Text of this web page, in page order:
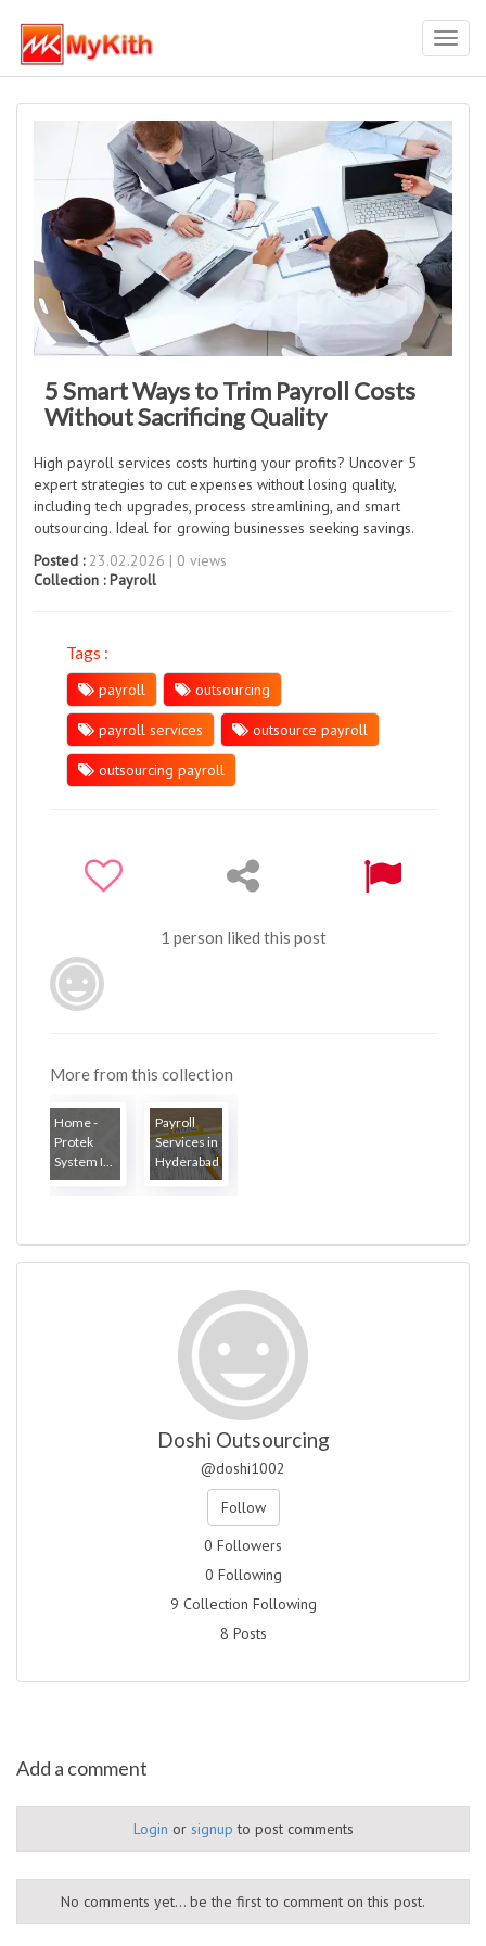
5 Smart Ways to Trim Payroll Costs
Without Sacrificing Quality
High payroll services costs hurting your profits? Uncover 5
expert strategies to cut expenses without losing quality,
including tech upgrades, process streamlining, and smart
outsourcing. Ideal for growing businesses seeking savings.
Posted :23.02.2026 | 0 views
Collection :Payroll
Tags :
payroll
outsourcing
payroll services outsource payroll
outsourcing payroll
1 person liked this post
More from this collection
Home -
Protek
System I...
Payroll
Services in
Hyderabad
Doshi Outsourcing
@doshi1002
Follow
0 Followers
0 Following
9 Collection Following
8 Posts
Add a comment
Login or signup to post comments
No comments yet... be the first to comment on this post.